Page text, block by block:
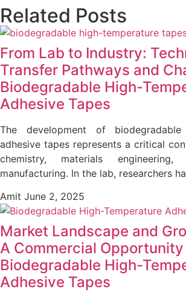
Related Posts
From Lab to Industry:
Transfer Pathways and
Biodegradable High-
Adhesive Tapes
The development of biodegradable
adhesive tapes represents a critical
chemistry, materials engineering,
manufacturing. In the lab, researchers
Amit June 2, 2025
Market Landscape and
A Commercial
Biodegradable High-
Adhesive Tapes